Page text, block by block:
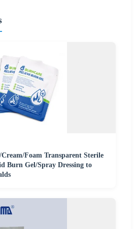
Foam Transparent Sterile
Burn Gel/Spray Dressing to